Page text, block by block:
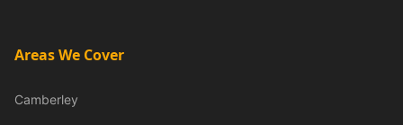
Areas We Cover
Camberley